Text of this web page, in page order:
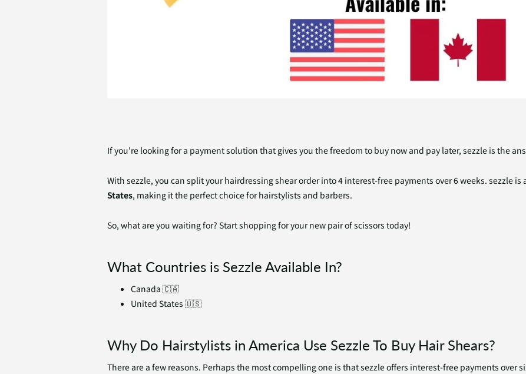
If you're looking for a payment solution that gives you the freedom to buy now and pay later, sezzle is the
With sezzle, you can split your hairdressing shear order into 4 interest-free payments over 6 weeks. sezzle is
States, making it the perfect choice for hairstylists and barbers.
So, what are you waiting for? Start shopping for your new pair of scissors today!
What Countries is Sezzle Available In?
Canada 🇨🇦
United States 🇺🇸
Why Do Hairstylists in America Use Sezzle To Buy Hair Shears?
There are a few reasons. Perhaps the most compelling one is that sezzle offers interest-free payments over